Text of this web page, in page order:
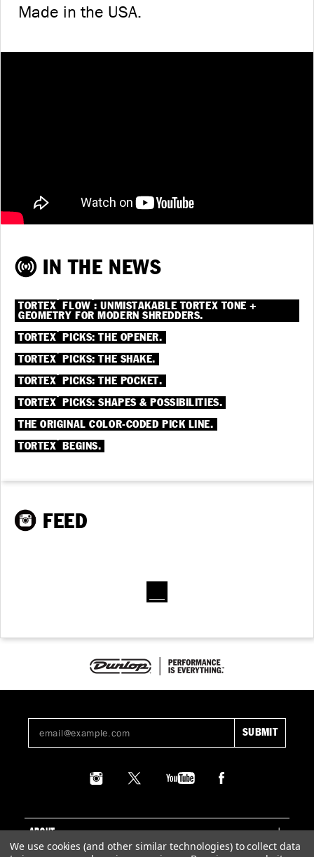
Made in the USA.
IN THE NEWS
TORTEX FLOW : UNMISTAKABLE TORTEX TONE +
GEOMETRY FOR MODERN SHREDDERS.
TORTEX PICKS: THE OPENER.
TORTEX PICKS: THE SHAKE.
TORTEX PICKS: THE POCKET.
TORTEX PICKS: SHAPES & POSSIBILITIES.
THE ORIGINAL COLOR-CODED PICK LINE.
TORTEX BEGINS.
FEED
ABOUT
We use cookies (and other similar technologies) to collect data